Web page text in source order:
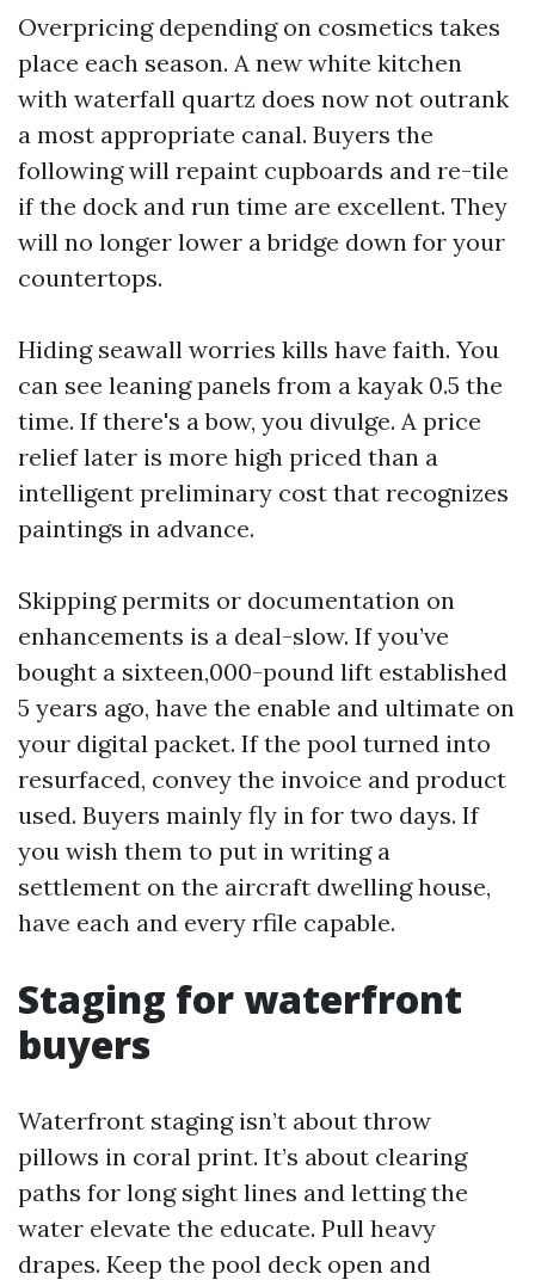
Overpricing depending on cosmetics takes
place each season. A new white kitchen
with waterfall quartz does now not outrank
a most appropriate canal. Buyers the
following will repaint cupboards and re-tile
if the dock and run time are excellent. They
will no longer lower a bridge down for your
countertops.
Hiding seawall worries kills have faith. You
can see leaning panels from a kayak 0.5 the
time. If there's a bow, you divulge. A price
relief later is more high priced than a
intelligent preliminary cost that recognizes
paintings in advance.
Skipping permits or documentation on
enhancements is a deal-slow. If you’ve
bought a sixteen,000-pound lift established
5 years ago, have the enable and ultimate on
your digital packet. If the pool turned into
resurfaced, convey the invoice and product
used. Buyers mainly fly in for two days. If
you wish them to put in writing a
settlement on the aircraft dwelling house,
have each and every rfile capable.
Staging for waterfront
buyers
Waterfront staging isn’t about throw
pillows in coral print. It’s about clearing
paths for long sight lines and letting the
water elevate the educate. Pull heavy
drapes. Keep the pool deck open and